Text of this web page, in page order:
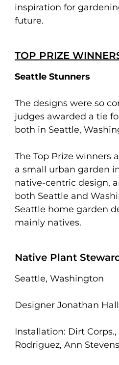
inspiration for
future.
TOP PRIZE
Seattle Stunners
The designs were so
judges awarded a tie
both in Seattle,
The Top Prize winners
a small urban garden
native-centric design,
both Seattle and
Seattle home garden
mainly natives.
Native Plant
Seattle, Washington
Designer Jonathan
Installation: Dirt
Rodriguez, Ann